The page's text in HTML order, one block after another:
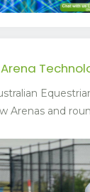
Arenas and